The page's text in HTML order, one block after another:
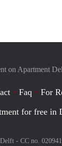
on Apartment
Faq
For
for free in
- CC no.